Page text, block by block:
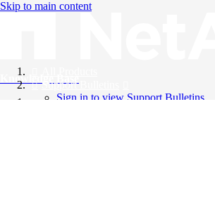
Skip to main content
Knowledge Base
Support Bulletins
Sign in to view Support Bulletins